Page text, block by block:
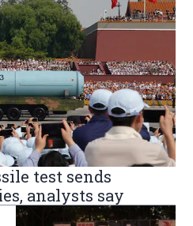
test sends
analysts say